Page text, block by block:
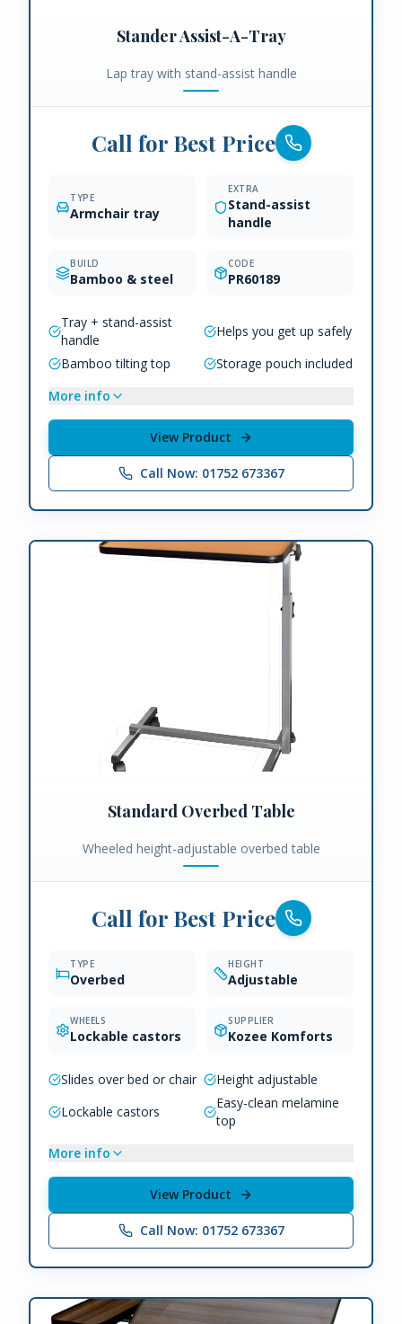
Stander Assist-A-Tray
Lap tray with stand-assist handle
Call for Best Price
TYPE
Armchair tray
EXTRA
Stand-assist
handle
BUILD
Bamboo & steel
CODE
PR60189
Tray + stand-assist
handle
Helps you get up safely
Bamboo tilting top
Storage pouch included
More info
View Product
Call Now: 01752 673367
Standard Overbed Table
Wheeled height-adjustable overbed table
Call for Best Price
TYPE
Overbed
HEIGHT
Adjustable
WHEELS
Lockable castors
SUPPLIER
Kozee Komforts
Slides over bed or chair
Height adjustable
Lockable castors
Easy-clean melamine
top
More info
View Product
Call Now: 01752 673367